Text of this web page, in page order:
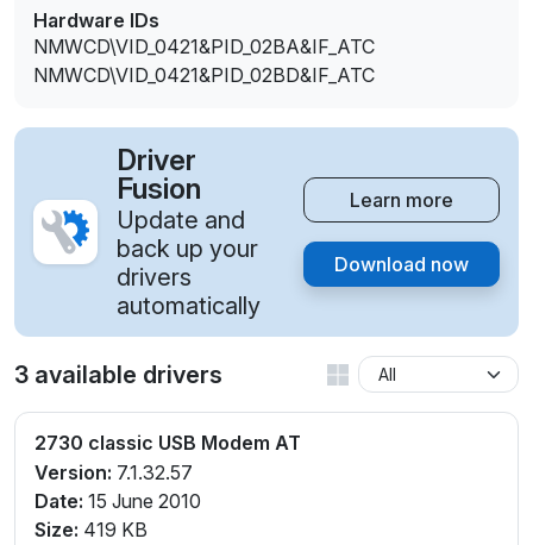
Hardware IDs
NMWCD\VID_0421&PID_02BA&IF_ATC
NMWCD\VID_0421&PID_02BD&IF_ATC
Driver
Fusion
Update and
back up your
drivers
automatically
Learn more
Download now
3 available drivers
2730 classic USB Modem AT
Version: 7.1.32.57
Date: 15 June 2010
Size: 419 KB